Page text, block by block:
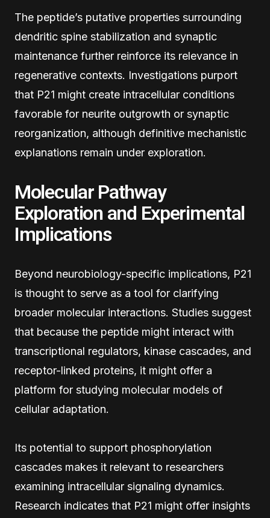
The peptide’s putative properties surrounding
dendritic spine stabilization and synaptic
maintenance further reinforce its relevance in
regenerative contexts. Investigations purport
that P21 might create intracellular conditions
favorable for neurite outgrowth or synaptic
reorganization, although definitive mechanistic
explanations remain under exploration.
Molecular Pathway
Exploration and Experimental
Implications
Beyond neurobiology-specific implications, P21
is thought to serve as a tool for clarifying
broader molecular interactions. Studies suggest
that because the peptide might interact with
transcriptional regulators, kinase cascades, and
receptor-linked proteins, it might offer a
platform for studying molecular models of
cellular adaptation.
Its potential to support phosphorylation
cascades makes it relevant to researchers
examining intracellular signaling dynamics.
Research indicates that P21 might offer insights